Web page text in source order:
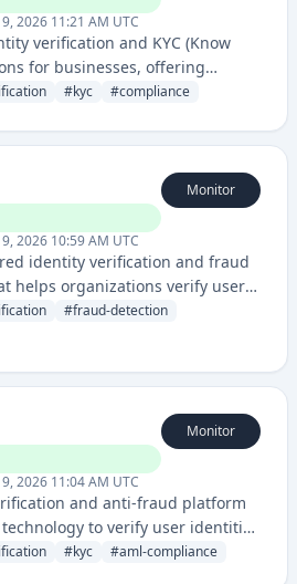
2026 11:21 AM UTC
verification and KYC (Know
for businesses, offering
verification, document checks,
#kyc #compliance
2026 10:59 AM UTC
Monitor
identity verification and fraud
helps organizations verify user
fraudulent activities through
algorithms.
#fraud-detection
2026 11:04 AM UTC
Monitor
and anti-fraud platform
to verify user identities
activities for businesses. It
#kyc #aml-compliance